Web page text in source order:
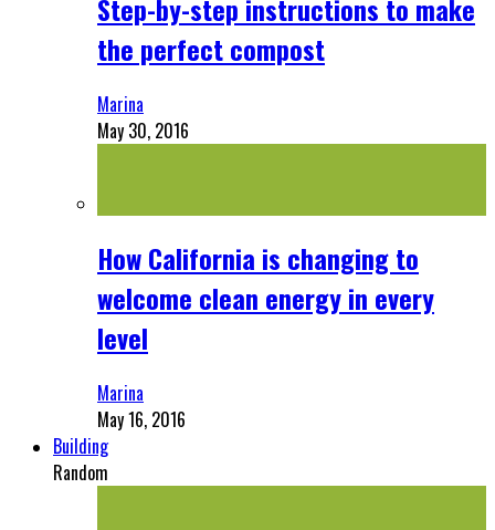
Step-by-step instructions to make
the perfect compost
Marina
May 30, 2016
How California is changing to
welcome clean energy in every
level
Marina
May 16, 2016
Building
Random